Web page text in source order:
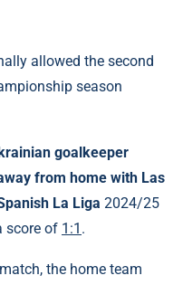
goalkeeper
from home with Las
La Liga 2024/25
score of 1:1 .
the home team